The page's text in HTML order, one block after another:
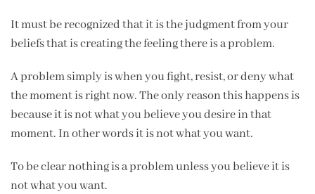
It must be recognized that it is the judgment from your
beliefs that is creating the feeling there is a problem.
A problem simply is when you fight, resist, or deny what
the moment is right now. The only reason this happens is
because it is not what you believe you desire in that
moment. In other words it is not what you want.
To be clear nothing is a problem unless you believe it is
not what you want.